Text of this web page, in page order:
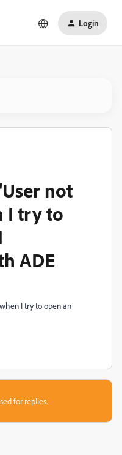
Login
not
I try to
ADE
I try to open an
for replies.